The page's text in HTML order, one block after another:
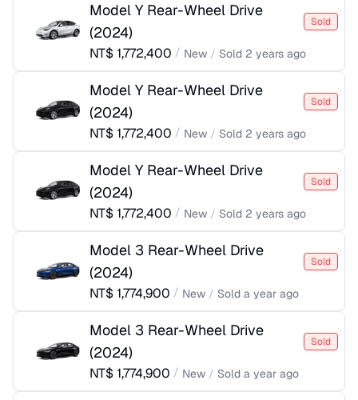
Model Y Rear-Wheel Drive
(2024)
Sold
NT$1,772,400 / New / Sold 2 years ago
Model Y Rear-Wheel Drive
(2024)
Sold
NT$1,772,400 / New / Sold 2 years ago
Model Y Rear-Wheel Drive
(2024)
Sold
NT$1,772,400 / New / Sold 2 years ago
Model 3 Rear-Wheel Drive
(2024)
Sold
NT$1,774,900 / New / Sold a year ago
Model 3 Rear-Wheel Drive
(2024)
Sold
NT$1,774,900 / New / Sold a year ago